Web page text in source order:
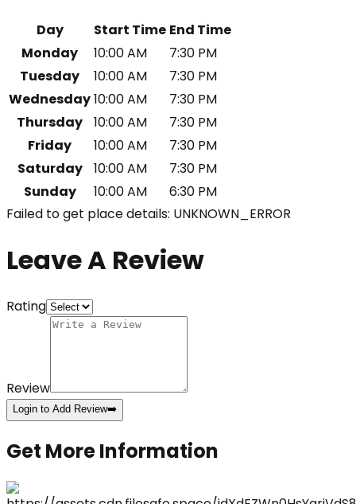
Day Start Time End Time
Monday
10:00 AM
7:30 PM
Tuesday
10:00 AM
7:30 PM
Wednesday10:00 AM
7:30 PM
Thursday
10:00 AM
7:30 PM
Friday
10:00 AM
7:30 PM
Saturday
10:00 AM
7:30 PM
Sunday
10:00 AM
6:30 PM
Failed to get place details: UNKNOWN_ERROR
Leave A Review
Rating
Review
Login to Add Review➡️
Get More Information